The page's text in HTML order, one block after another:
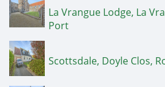
La Vrangue Lodge, La
Port
Scottsdale, Doyle Clos,